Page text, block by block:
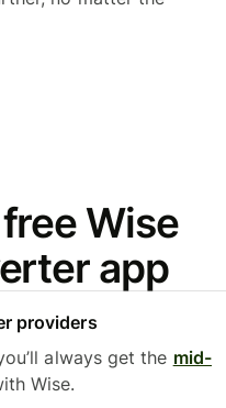
Wise
app
providers
always get the mid-
Wise.